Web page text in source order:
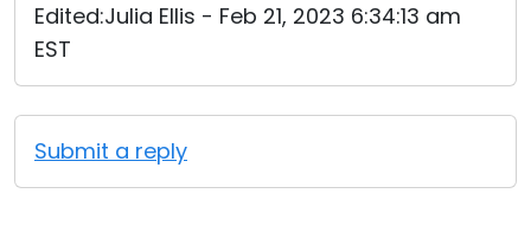
Edited:Julia Ellis - Feb 21, 2023 6:34:13 am
EST
Submit a reply